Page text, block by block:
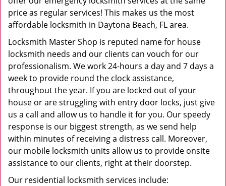
price as regular services! This makes us the most
affordable locksmith in Daytona Beach, FL area.
Locksmith Master Shop is reputed name for house
locksmith needs and our clients can vouch for our
professionalism. We work 24-hours a day and 7 days a
week to provide round the clock assistance,
throughout the year. If you are locked out of your
house or are struggling with entry door locks, just give
us a call and allow us to handle it for you. Our speedy
response is our biggest strength, as we send help
within minutes of receiving a distress call. Moreover,
our mobile locksmith units allow us to provide onsite
assistance to our clients, right at their doorstep.
Our residential locksmith services include: